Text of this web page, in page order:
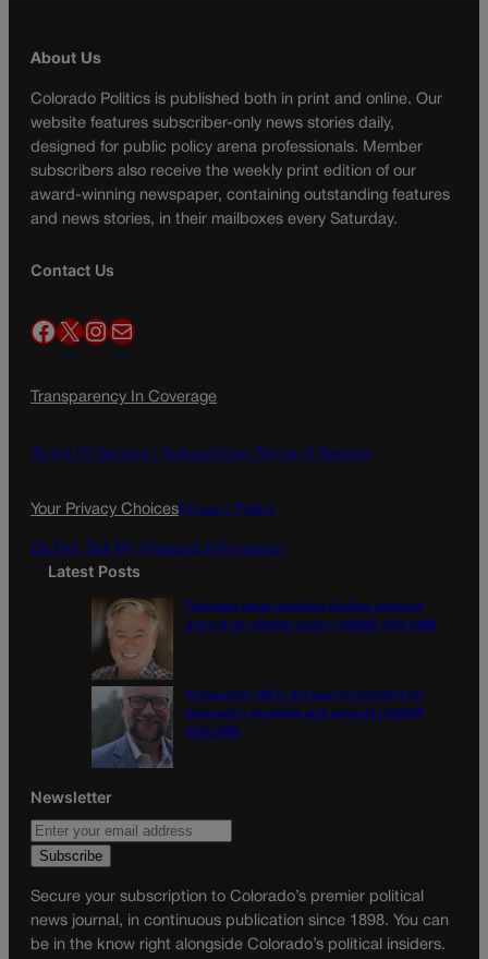
About Us
Colorado Politics is published both in print and online. Our
website features subscriber-only news stories daily,
designed for public policy arena professionals. Member
subscribers also receive the weekly print edition of our
award-winning newspaper, containing outstanding features
and news stories, in their mailboxes every Saturday.
Contact Us
Facebook X InstagramMail
Transparency In Coverage
Terms Of Service | Subscription Terms of Service
Your Privacy ChoicesPrivacy Policy
Do Not Sell My Personal Information
Latest Posts
Colorado must continue finding common
ground on wildfire policy | GUEST COLUMN
Proposition NN is the best investment for
Colorado’s students and schools | GUEST
COLUMN
Newsletter
Secure your subscription to Colorado’s premier political
news journal, in continuous publication since 1898. You can
be in the know right alongside Colorado’s political insiders.